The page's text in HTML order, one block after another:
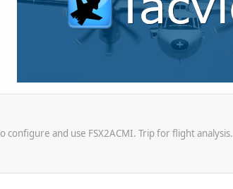
and use FSX2ACMI. Trip for flight analysis.